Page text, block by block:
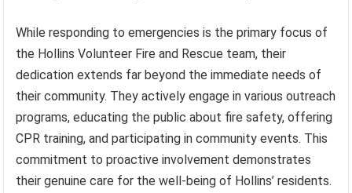
While responding to emergencies is the primary focus of
the Hollins Volunteer Fire and Rescue team, their
dedication extends far beyond the immediate needs of
their community. They actively engage in various outreach
programs, educating the public about fire safety, offering
CPR training, and participating in community events. This
commitment to proactive involvement demonstrates
their genuine care for the well-being of Hollins’ residents.